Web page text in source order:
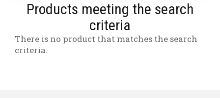
Products meeting the search
criteria
There is no product that matches the search
criteria.